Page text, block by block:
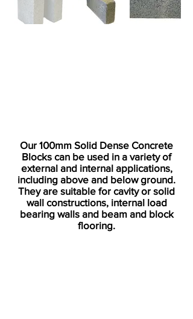
Our 100mm Solid Dense Concrete
Blocks can be used in a variety of
external and internal applications,
including above and below ground.
They are suitable for cavity or solid
wall constructions, internal load
bearing walls and beam and block
flooring.​